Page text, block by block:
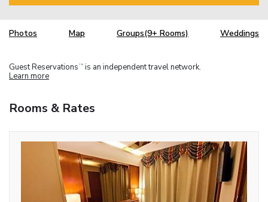
Photos Map Groups(9+ Rooms) Weddings
Guest Reservations TM is an independent travel network.
Learn more
Rooms & Rates